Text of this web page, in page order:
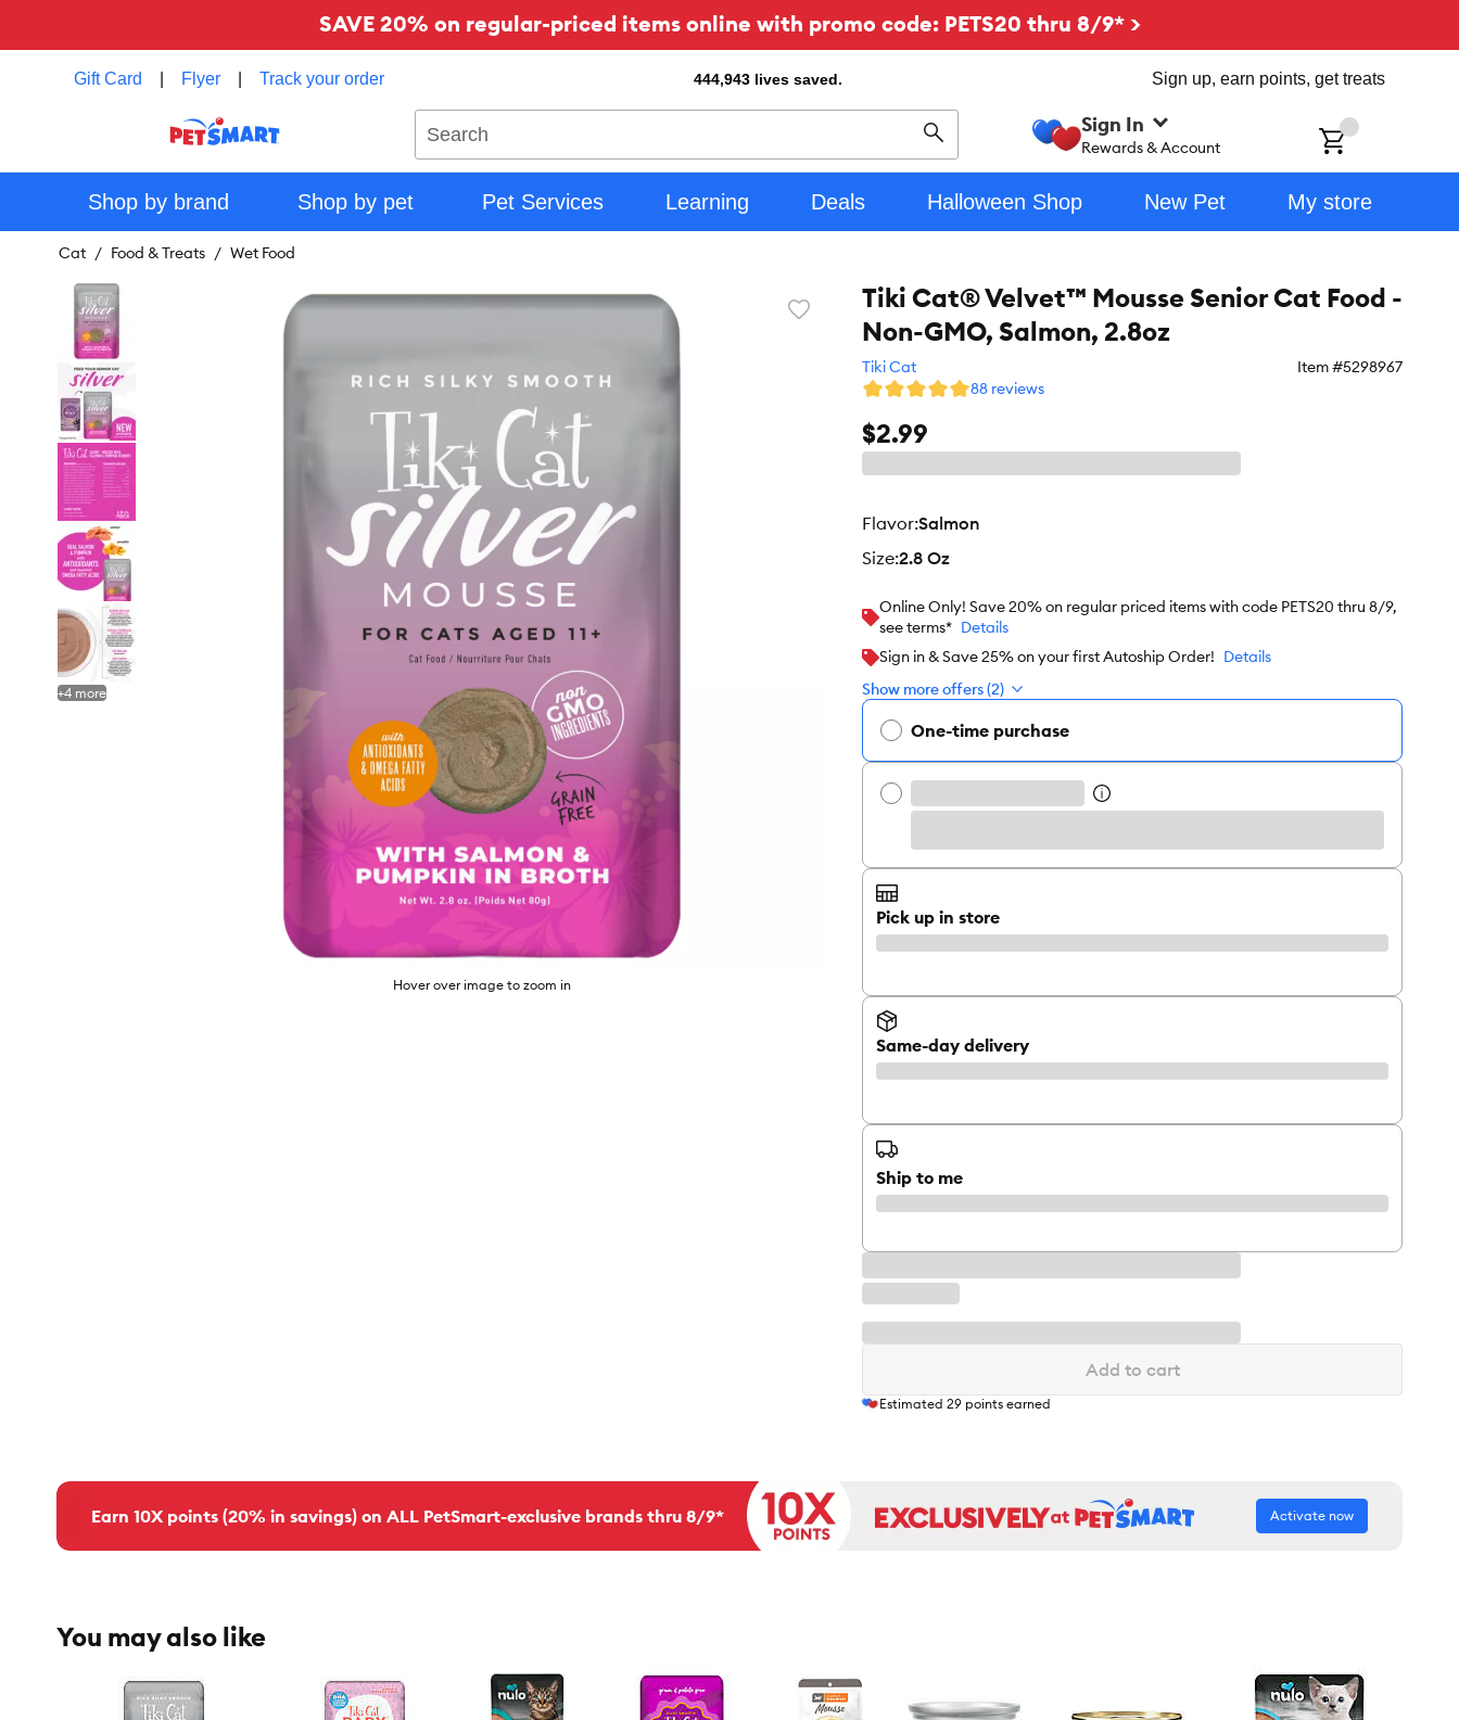
SAVE 20% on regular-priced items online with promo code: PETS20 thru 8/9* >
Gift Card Flyer Track your order 444,943 lives saved. Sign up, earn points, get treats
Search
Sign In
Rewards & Account
Shop by brand Shop by pet Pet Services Learning Deals Halloween Shop New Pet My store
Cat Food & Treats Wet Food
Favorite
Hover over image to zoom in
+4 more
Tiki Cat® Velvet™ Mousse Senior Cat Food -
Non-GMO, Salmon, 2.8oz
Tiki Cat Item #5298967
88 reviews
$2.99
flavor:Salmon
size:2.8 Oz
Online Only! Save 20% on regular priced items with code PETS20 thru 8/9,
see terms* Details
Sign in & Save 25% on your first Autoship Order! Details
Show more offers (2)
One-time purchase
Pick up in store
Same-day delivery
Ship to me
Add to cart
Estimated 29 points earned
Earn 10X points (20% in savings) on ALL PetSmart-exclusive brands thru 8/9* Activate now
You may also like